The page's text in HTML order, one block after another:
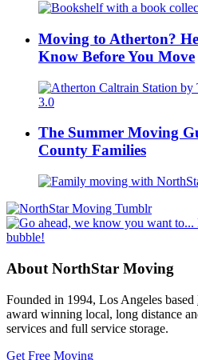
Moving to Atherton?
Know Before You Move
The Summer Moving
County Families
About NorthStar Moving
Founded in 1994, Los Angeles based
award winning local, long distance
services and full service storage.
Get Free Moving